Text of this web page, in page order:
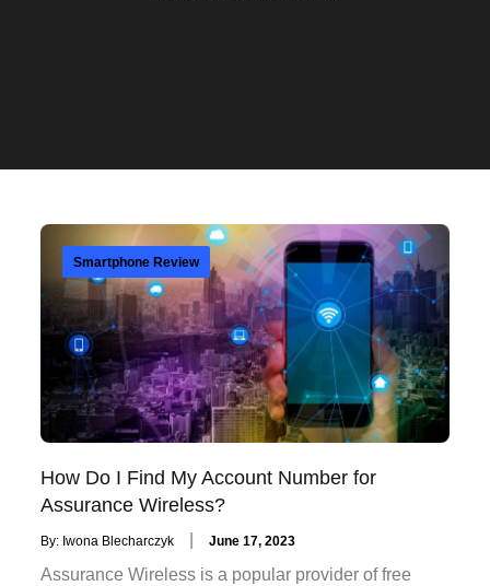
Smartphone Review
How Do I Find My Account Number for
Assurance Wireless?
By: Iwona Blecharczyk
Posted
on
June 17, 2023
Assurance Wireless is a popular provider of free